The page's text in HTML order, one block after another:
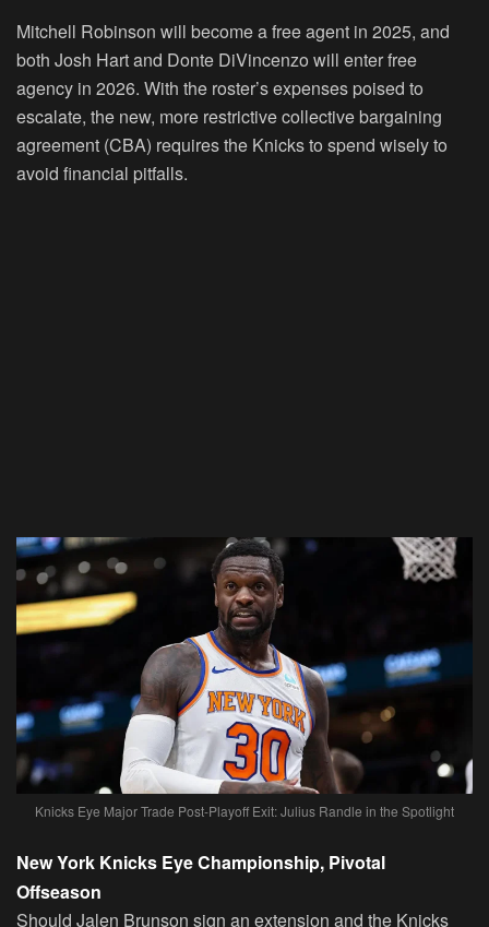
Mitchell Robinson will become a free agent in 2025, and
both Josh Hart and Donte DiVincenzo will enter free
agency in 2026. With the roster’s expenses poised to
escalate, the new, more restrictive collective bargaining
agreement (CBA) requires the Knicks to spend wisely to
avoid financial pitfalls.
Knicks Eye Major Trade Post-Playoff Exit: Julius Randle in the Spotlight
New York Knicks Eye Championship, Pivotal
Offseason
Should Jalen Brunson sign an extension and the Knicks